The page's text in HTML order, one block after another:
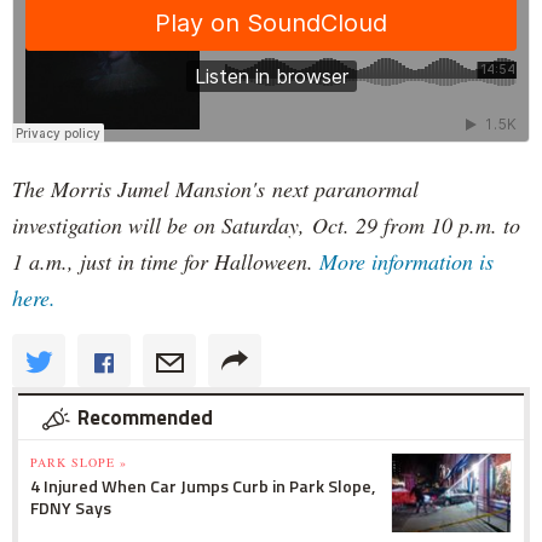
The Morris Jumel Mansion's next paranormal
investigation will be on Saturday, Oct. 29 from 10 p.m. to
1 a.m., just in time for Halloween.More information is
here.
Recommended
PARK SLOPE »
4 Injured When Car Jumps Curb in Park Slope,
FDNY Says